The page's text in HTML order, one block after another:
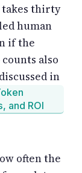
takes thirty
human
if the
also
in
and ROI
often the